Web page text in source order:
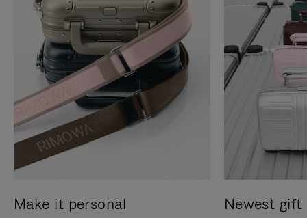
Make it personal Newest gift